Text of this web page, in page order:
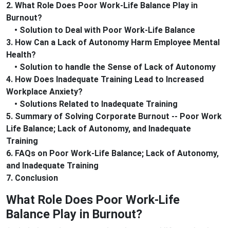
2. What Role Does Poor Work-Life Balance Play in
Burnout?
• Solution to Deal with Poor Work-Life Balance
3. How Can a Lack of Autonomy Harm Employee Mental
Health?
• Solution to handle the Sense of Lack of Autonomy
4. How Does Inadequate Training Lead to Increased
Workplace Anxiety?
• Solutions Related to Inadequate Training
5. Summary of Solving Corporate Burnout -- Poor Work
Life Balance; Lack of Autonomy, and Inadequate
Training
6. FAQs on Poor Work-Life Balance; Lack of Autonomy,
and Inadequate Training
7. Conclusion
What Role Does Poor Work-Life
Balance Play in Burnout?